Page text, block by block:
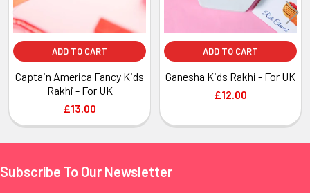
ADD TO CART
Captain America Fancy Kids
Rakhi - For UK
£13.00
ADD TO CART
Ganesha Kids Rakhi - For UK
£12.00
Footer
Subscribe To Our Newsletter